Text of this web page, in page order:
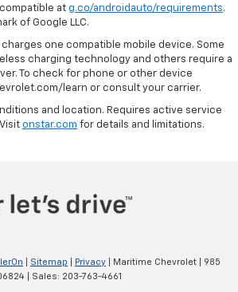
at g.co/androidauto/requirements.
of Google LLC.
one compatible mobile device. Some
charging technology and others require a
To check for phone or other device
learn or consult your carrier.
and location. Requires active service
onstar.com for details and limitations.
Sitemap Privacy | Maritime Chevrolet
985
| Sales: 203-763-4661